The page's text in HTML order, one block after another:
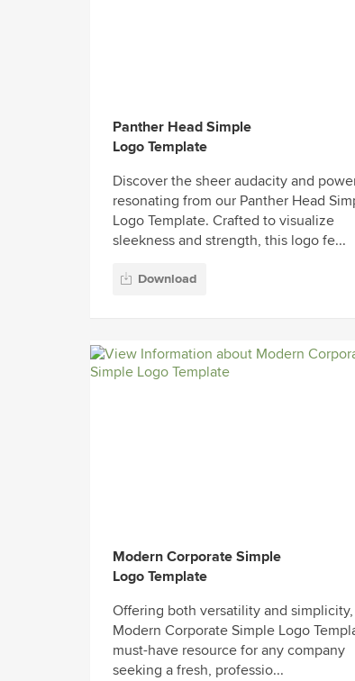
Panther Head Simple
Logo Template
Discover the sheer audacity and
resonating from our Panther Head
Logo Template. Crafted to visualize
sleekness and strength, this logo fe...
Download
Modern Corporate Simple
Logo Template
Offering both versatility and
Modern Corporate Simple Logo
must-have resource for any company
seeking a fresh, professio...